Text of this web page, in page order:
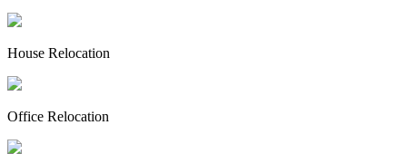
House Relocation
Office Relocation